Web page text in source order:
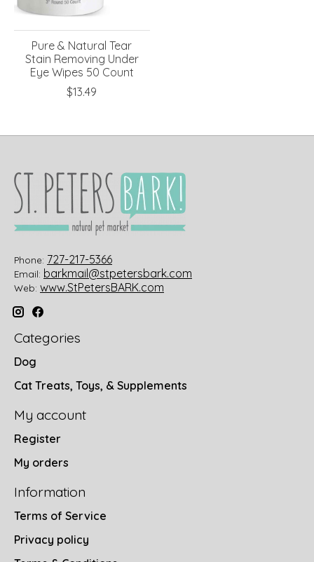
Pure & Natural Tear
Stain Removing Under
Eye Wipes 50 Count
$13.49
Phone: 727-217-5366
Email: barkmail@stpetersbark.com
Web: www.StPetersBARK.com
Categories
Dog
Cat Treats, Toys, & Supplements
My account
Register
My orders
Information
Terms of Service
Privacy policy